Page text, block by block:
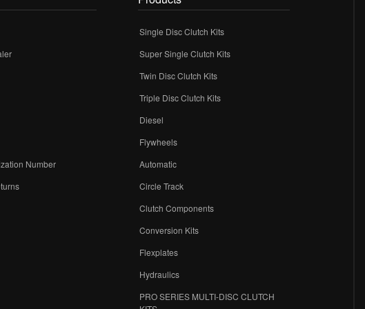
Number
Single Disc Clutch Kits
Super Single Clutch Kits
Twin Disc Clutch Kits
Triple Disc Clutch Kits
Diesel
Flywheels
Automatic
Circle Track
Clutch Components
Conversion Kits
Flexplates
Hydraulics
PRO SERIES MULTI-DISC CLUTCH